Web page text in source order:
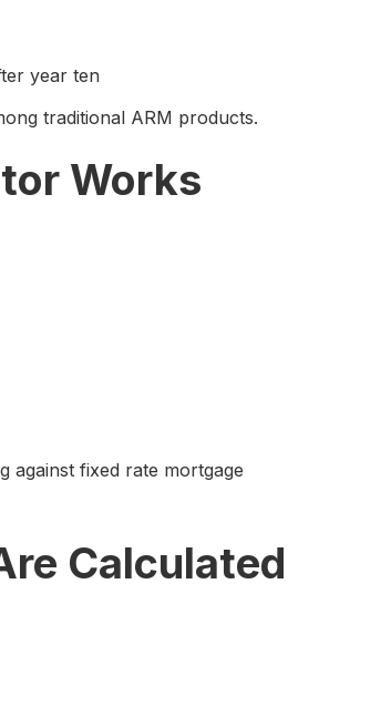
year ten
traditional ARM products.
Works
against fixed rate mortgage
Calculated